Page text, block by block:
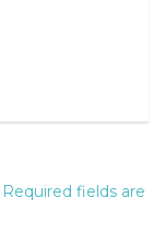
Required fields are